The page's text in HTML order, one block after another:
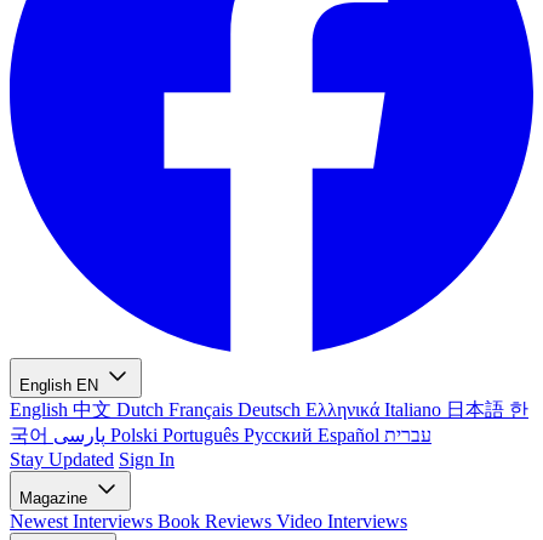
English EN
English 中文 Dutch Français Deutsch Ελληνικά Italiano 日本語 한
국어
Polski Português Русский Español עברית
Stay Updated Sign In
Magazine
Newest Interviews Book Reviews Video Interviews